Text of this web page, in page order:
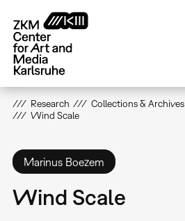
main
content
Research Collections & Archives
Wind Scale
Marinus Boezem
Wind Scale